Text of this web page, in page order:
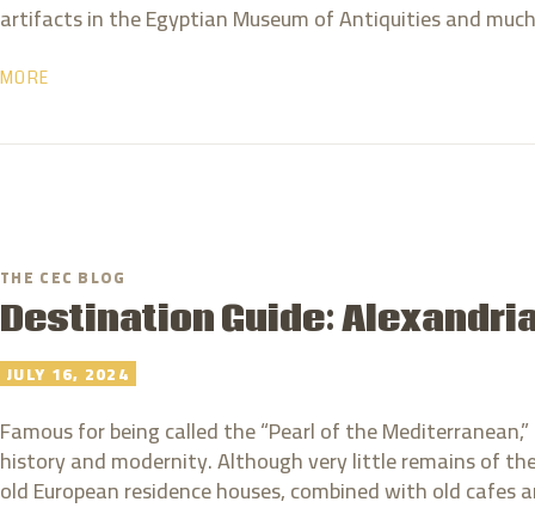
artifacts in the Egyptian Museum of Antiquities and
MORE
THE CEC BLOG
Destination Guide:
JULY 16, 2024
Famous for being called the “Pearl of the
history and modernity. Although very little remains of
old European residence houses, combined with old cafes